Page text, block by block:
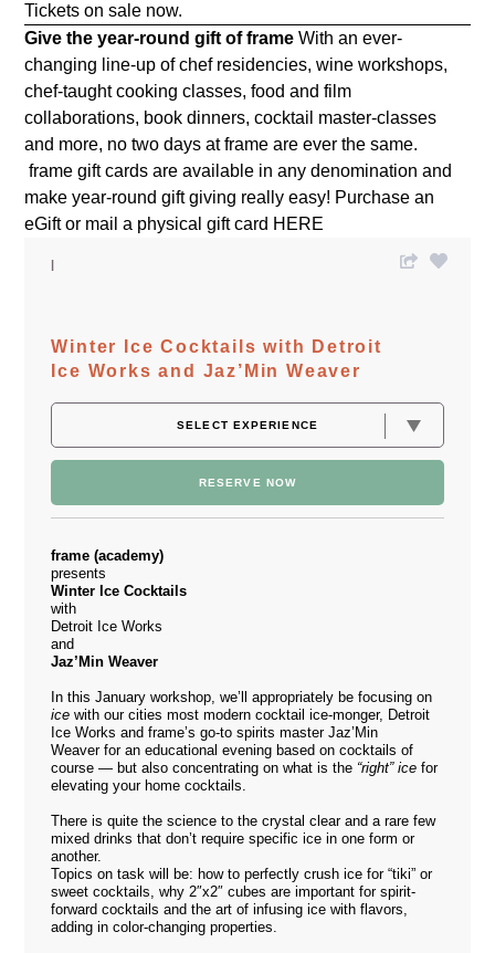
Tickets on sale now.
Give the year-round gift of frame With an ever-
changing line-up of chef residencies, wine workshops,
chef-taught cooking classes, food and film
collaborations, book dinners, cocktail master-classes
and more, no two days at frame are ever the same.
frame gift cards are available in any denomination and
make year-round gift giving really easy! Purchase an
eGift or mail a physical gift card HERE
Winter Ice Cocktails with Detroit
Ice Works and Jaz’Min Weaver
RESERVE NOW
frame (academy)
presents
Winter Ice Cocktails
with
Detroit Ice Works
and
Jaz’Min Weaver
In this January workshop, we’ll appropriately be focusing on
ice with our cities most modern cocktail ice-monger, Detroit
Ice Worksand frame’s go-to spirits master Jaz’Min
Weaver for an educational evening based on cocktails of
course — but also concentrating on what is the “right” ice for
elevating your home cocktails.
There is quite the science to the crystal clear and a rare few
mixed drinks that don’t require specific ice in one form or
another.
Topics on task will be: how to perfectly crush ice for “tiki” or
sweet cocktails, why 2″x2″ cubes are important for spirit-
forward cocktails and the art of infusing ice with flavors,
adding in color-changing properties.